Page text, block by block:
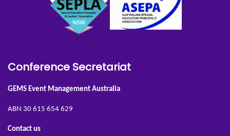
Conference Secretariat
GEMS Event Management Australia
ABN 30 615 654 629
Contact us